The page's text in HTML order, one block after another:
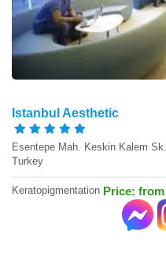
Istanbul Aesthetic
Esentepe Mah. Keskin Kalem
Turkey
Keratopigmentation Price: from